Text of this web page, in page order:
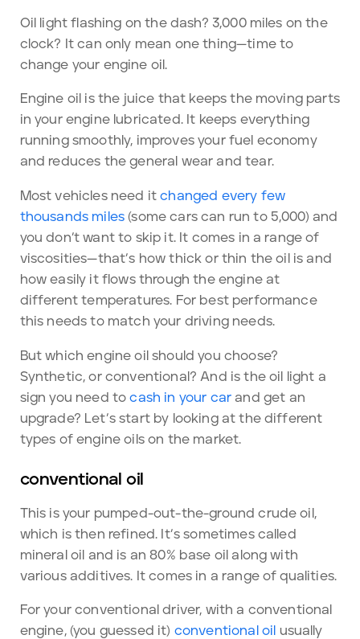
Oil light flashing on the dash? 3,000 miles on the
clock? It can only mean one thing—time to
change your engine oil.
Engine oil is the juice that keeps the moving parts
in your engine lubricated. It keeps everything
running smoothly, improves your fuel economy
and reduces the general wear and tear.
Most vehicles need itchanged every few
thousands miles (some cars can run to 5,000) and
you don’t want to skip it. It comes in a range of
viscosities—that’s how thick or thin the oil is and
how easily it flows through the engine at
different temperatures. For best performance
this needs to match your driving needs.
But which engine oil should you choose?
Synthetic, or conventional? And is the oil light a
sign you need tocash in your car and get an
upgrade? Let’s start by looking at the different
types of engine oils on the market.
conventional oil
This is your pumped-out-the-ground crude oil,
which is then refined. It’s sometimes called
mineral oil and is an 80% base oil along with
various additives. It comes in a range of qualities.
For your conventional driver, with a conventional
engine, (you guessed it) conventional oil usually